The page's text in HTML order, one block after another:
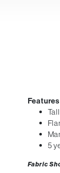
Features
5
Fabric